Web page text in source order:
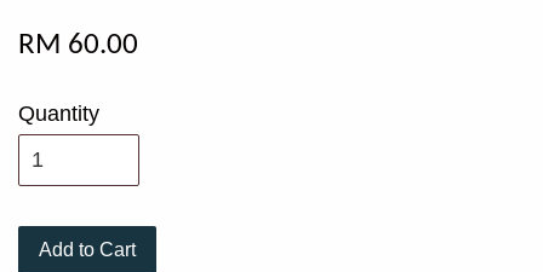
RM 60.00
Quantity
Add to Cart